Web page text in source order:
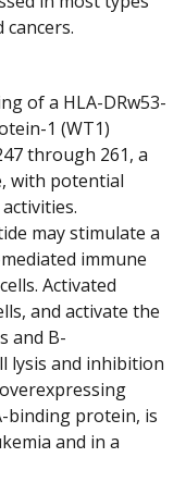
of a HLA-DRw53-
1 (WT1)
through 261, a
with potential
may stimulate a
immune
Activated
and activate the
and B-
lysis and inhibition
binding protein, is
and in a